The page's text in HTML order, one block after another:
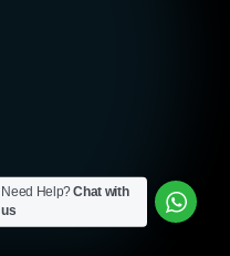
Need Help?Chat with
us